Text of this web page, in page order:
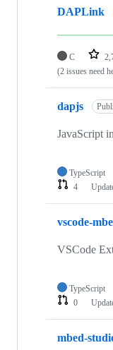
DAPLink
C
(2 issues need
dapjs
JavaScript
TypeScript
4
vscode-
VSCode
TypeScript
0
mbed-